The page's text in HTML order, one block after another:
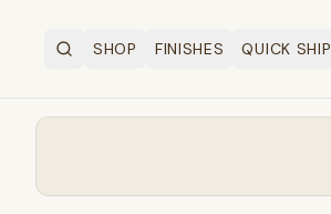
SearchSHOPOPEN SHOP MENU
FINISHES QUICK SHIP